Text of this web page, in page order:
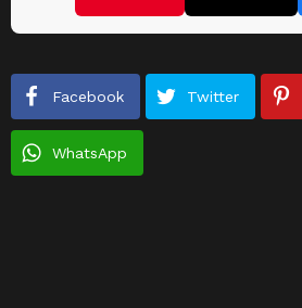
Facebook Twitter
WhatsApp